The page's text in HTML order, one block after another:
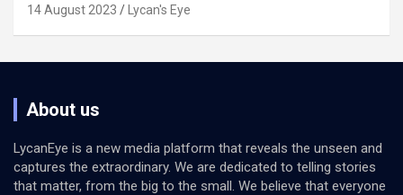
14 August 2023 Lycan's Eye
About us
LycanEye is a new media platform that reveals the unseen and
captures the extraordinary. We are dedicated to telling stories
that matter, from the big to the small. We believe that everyone